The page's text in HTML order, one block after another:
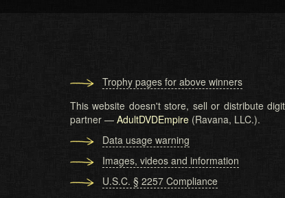
Trophy pages for above winners
This website doesn't store, sell or distribute
partner — AdultDVDEmpire (Ravana, LLC.).
Data usage warning
Images, videos and information
U.S.C. § 2257 Compliance